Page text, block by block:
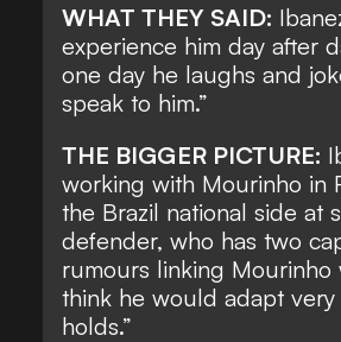
WHAT THEY SAID:
experience him day after
one day he laughs and
speak to him.”
THE BIGGER PICTURE:
working with Mourinho in
the Brazil national side at
defender, who has two
rumours linking Mourinho
think he would adapt
holds.”